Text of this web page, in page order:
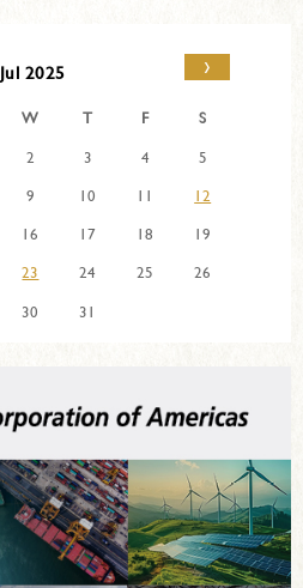
Jul 2025 ›
W T F
S
2 3 4
5
9 10 11
12
16 17 18
19
23 24 25
26
30 31